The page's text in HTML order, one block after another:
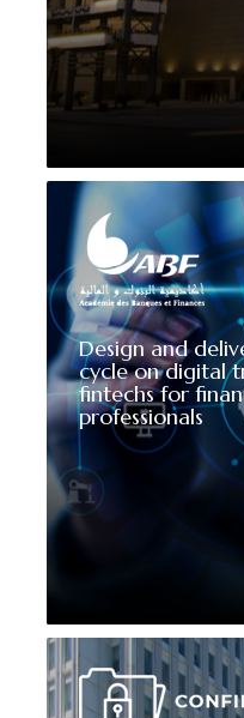
Design and
cycle on digital
fintechs for
professionals